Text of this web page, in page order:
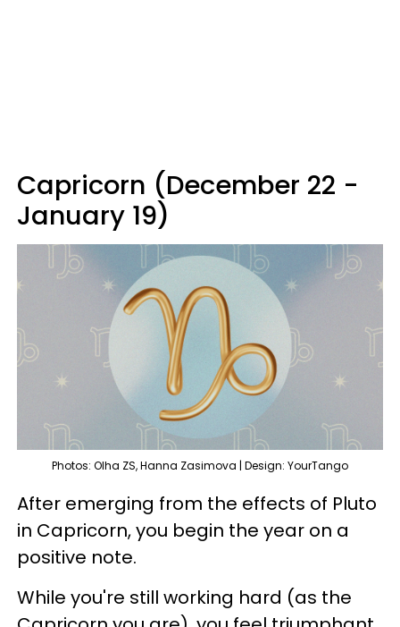
Capricorn (December 22 -
January 19)
Photos: Olha ZS, Hanna Zasimova | Design: YourTango
After emerging from the effects of Pluto
in Capricorn, you begin the year on a
positive note.
While you're still working hard (as the